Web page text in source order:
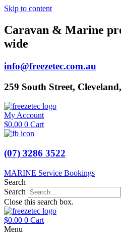
Skip to content
Caravan & Marine
wide
info@freezetec.com.au
259 South Street,
My Account
$0.00 0 Cart
(07) 3286 3522
MARINE Service Bookings
Search
Search
Close this search box.
$0.00 0 Cart
Menu